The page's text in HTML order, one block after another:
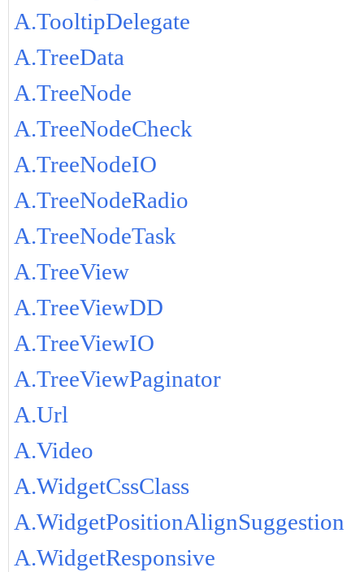
A.TooltipDelegate
A.TreeData
A.TreeNode
A.TreeNodeCheck
A.TreeNodeIO
A.TreeNodeRadio
A.TreeNodeTask
A.TreeView
A.TreeViewDD
A.TreeViewIO
A.TreeViewPaginator
A.Url
A.Video
A.WidgetCssClass
A.WidgetPositionAlignSuggestion
A.WidgetResponsive